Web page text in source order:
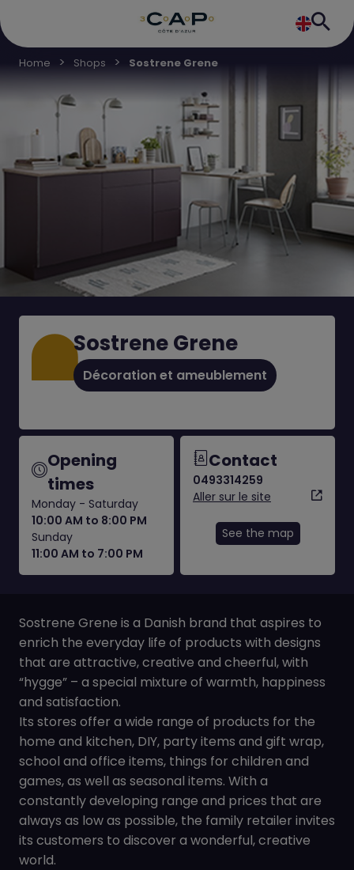
Home Shops Sostrene Grene
Sostrene Grene
Décoration et ameublement
Opening
times
Monday - Saturday
10:00 AM to 8:00 PM
Sunday
11:00 AM to 7:00 PM
Contact
0493314259
Aller sur le site
See the map
Sostrene Grene is a Danish brand that aspires to
enrich the everyday life of products with designs
that are attractive, creative and cheerful, with
“hygge” – a special mixture of warmth, happiness
and satisfaction.
Its stores offer a wide range of products for the
home and kitchen, DIY, party items and gift wrap,
school and office items, things for children and
games, as well as seasonal items. With a
constantly developing range and prices that are
always as low as possible, the family retailer invites
its customers to discover a wonderful, creative
world.